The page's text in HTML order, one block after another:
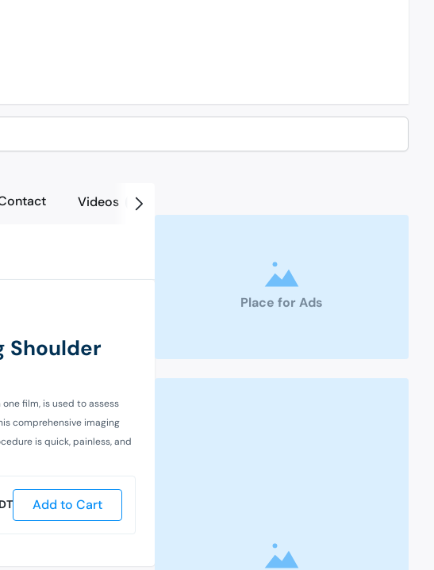
Videos 2
Shoulder
film, is used to assess
comprehensive imaging
is quick, painless, and
Add to Cart
Place for Ads